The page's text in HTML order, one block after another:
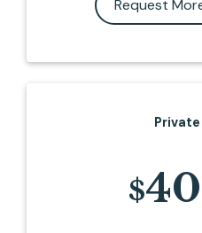
Request